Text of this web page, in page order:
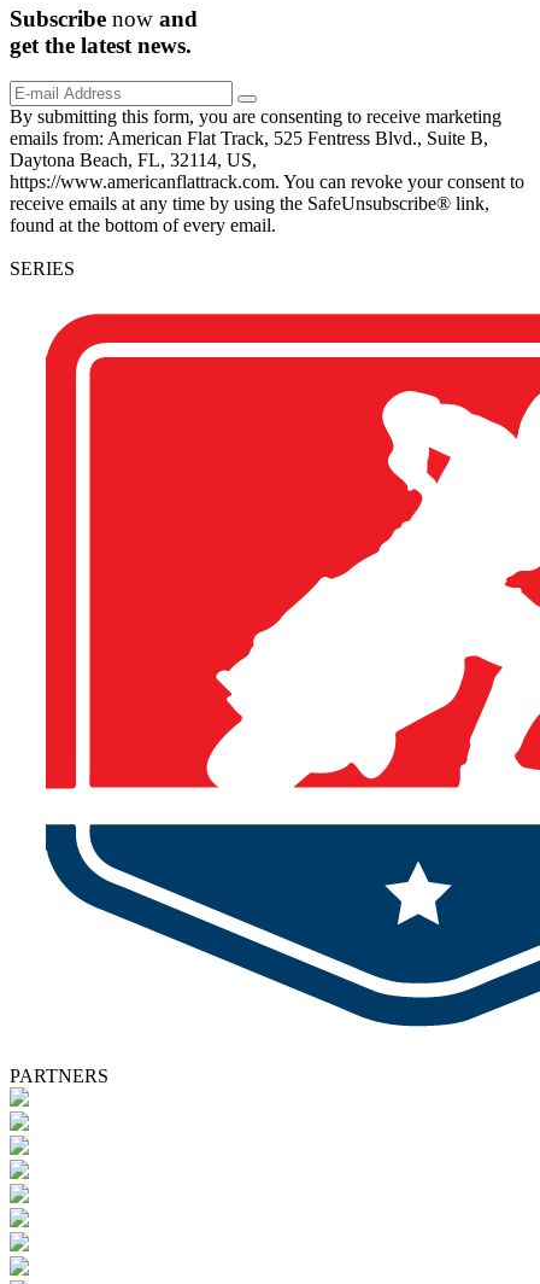
Subscribe now and
get the latest news.
By submitting this form, you are consenting to receive marketing
emails from: American Flat Track, 525 Fentress Blvd., Suite B,
Daytona Beach, FL, 32114, US,
https://www.americanflattrack.com. You can revoke your consent to
receive emails at any time by using the SafeUnsubscribe® link,
found at the bottom of every email.
SERIES
PARTNERS